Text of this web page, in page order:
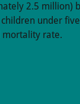
2.5 million)
children under
mortality rate.